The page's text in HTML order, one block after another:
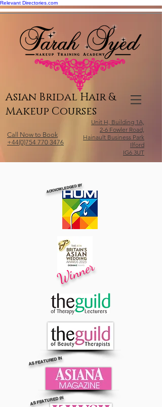
Relevant Directories.com
Asian Bridal Hair &
Makeup Courses
Call Now to Book
+44(0)754 770 3476
Unit H, Building 1A,
2-6 Fowler Road,
Hainault Business Park
Ilford
IG6 3UT
ACKNOWLEDGED BY
Winner
AS FEATURED IN
AS FEATURED IN